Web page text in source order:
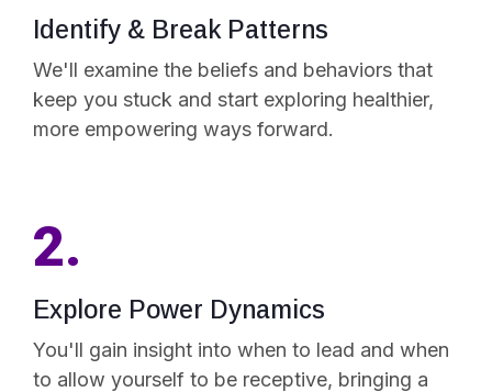
Identify & Break Patterns
We'll examine the beliefs and behaviors that
keep you stuck and start exploring healthier,
more empowering ways forward.
2.
Explore Power Dynamics
You'll gain insight into when to lead and when
to allow yourself to be receptive, bringing a